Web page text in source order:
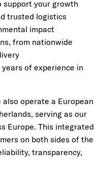
support your growth
trusted logistics
impact
from nationwide
of experience in
operate a European
serving as our
Europe. This integrated
on both sides of the
transparency,